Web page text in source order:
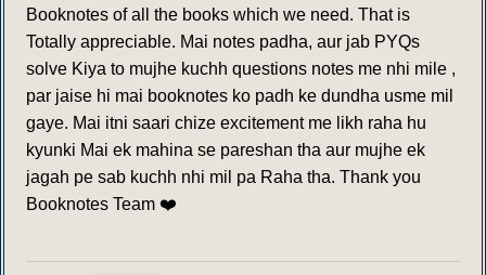
Booknotes of all the books which we need. That is
Totally appreciable. Mai notes padha, aur jab PYQs
solve Kiya to mujhe kuchh questions notes me nhi mile ,
par jaise hi mai booknotes ko padh ke dundha usme mil
gaye. Mai itni saari chize excitement me likh raha hu
kyunki Mai ek mahina se pareshan tha aur mujhe ek
jagah pe sab kuchh nhi mil pa Raha tha. Thank you
Booknotes Team ❤️